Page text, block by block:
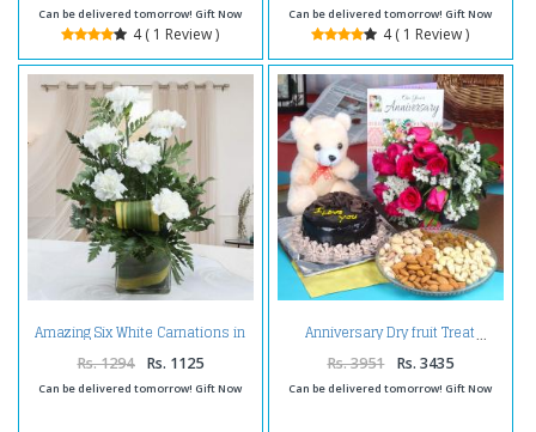
Can be delivered tomorrow! Gift Now
4 ( 1 Review )
Can be delivered tomorrow! Gift Now
4 ( 1 Review )
Amazing Six White Carnations in
Vase
Rs. 1294 Rs. 1125
Can be delivered tomorrow! Gift Now
Anniversary Dry fruit Treat
Rs. 3951 Rs. 3435
Can be delivered tomorrow! Gift Now